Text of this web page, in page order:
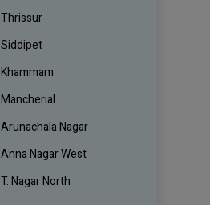
Thrissur
Siddipet
Khammam
Mancherial
Arunachala Nagar
Anna Nagar West
T. Nagar North